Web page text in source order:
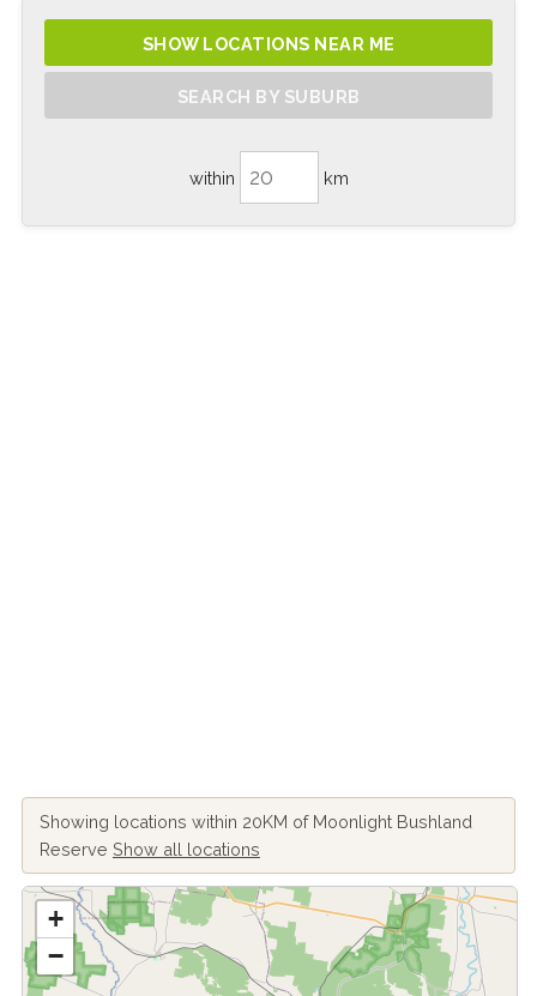
SHOW LOCATIONS NEAR ME
SEARCH BY SUBURB
within km
Showing locations within 20KM of Moonlight Bushland
Reserve Show all locations
+
−